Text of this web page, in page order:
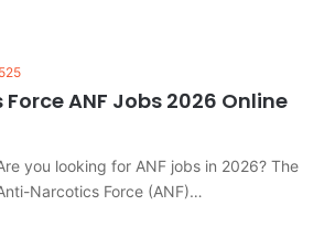
ANF Jobs 2026 Online
you looking for ANF jobs in 2026? The
Narcotics Force (ANF)…